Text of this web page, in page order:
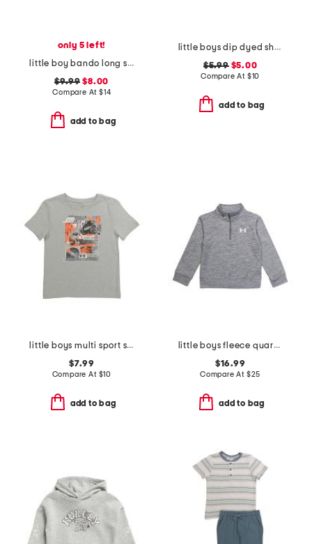
only 5 left!
little boy bando long sleeve rugby tee
$9.99 $8.00
Compare At $14
add to bag
little boys dip dyed short sleeve tee
$5.99$5.00
Compare At $10
add to bag
little boys multi sport short sleeve tee
$7.99
Compare At $10
add to bag
little boys fleece quarter zip top
$16.99
Compare At $25
add to bag